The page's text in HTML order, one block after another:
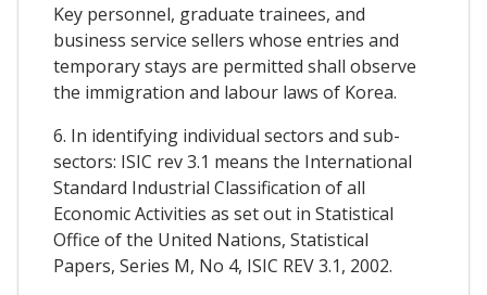
Key personnel, graduate trainees, and
business service sellers whose entries and
temporary stays are permitted shall observe
the immigration and labour laws of Korea.
6. In identifying individual sectors and sub-
sectors: ISIC rev 3.1 means the International
Standard Industrial Classification of all
Economic Activities as set out in Statistical
Office of the United Nations, Statistical
Papers, Series M, No 4, ISIC REV 3.1, 2002.